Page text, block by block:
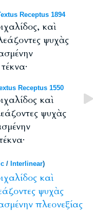
Receptus 1894
καὶ
ψυχὰς
Receptus 1550
καὶ
ψυχὰς
/ Interlinear)
καὶ
ψυχὰς
πλεονεξίας